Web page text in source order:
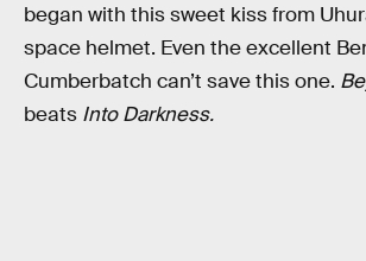
began with this sweet kiss from
space helmet. Even the excellent
Cumberbatch can’t save this one.
beats Into Darkness.